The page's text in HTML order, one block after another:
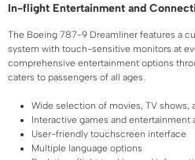
In-flight Entertainment and
The Boeing 787-9 Dreamliner features a
system with touch-sensitive monitors at
comprehensive entertainment options
caters to passengers of all ages.
Wide selection of movies, TV shows,
Interactive games and entertainment
User-friendly touchscreen interface
Multiple language options